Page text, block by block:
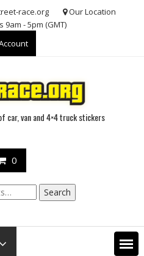
race.org
Our Location
9am - 5pm (GMT)
car, van and 4×4 truck stickers
0
Search